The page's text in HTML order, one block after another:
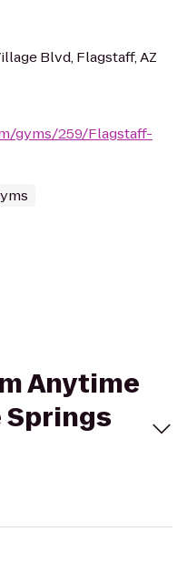
Blvd, Flagstaff, AZ
gyms/259/Flagstaff-
Anytime
Springs